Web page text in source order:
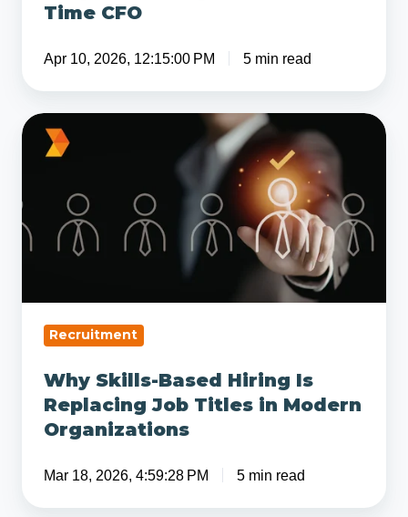
Time CFO
Apr 10, 2026, 12:15:00 PM 5 min read
Why
Skills-
Hiring
Is
Replacing
Titles
Organizations
Recruitment
Why Skills-Based Hiring Is
Replacing Job Titles in Modern
Organizations
Mar 18, 2026, 4:59:28 PM 5 min read